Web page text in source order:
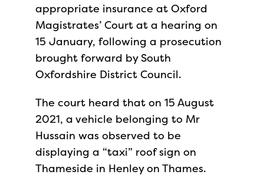
appropriate insurance at Oxford
Magistrates’ Court at a hearing on
15 January, following a prosecution
brought forward by South
Oxfordshire District Council.
The court heard that on 15 August
2021, a vehicle belonging to Mr
Hussain was observed to be
displaying a “taxi” roof sign on
Thameside in Henley on Thames.